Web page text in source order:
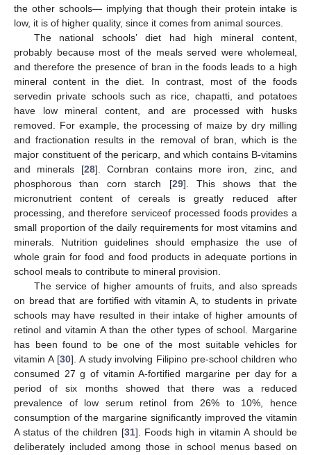
the other schools— implying that though their protein intake is
low, it is of higher quality, since it comes from animal sources.
The national schools’ diet had high mineral content,
probably because most of the meals served were wholemeal,
and therefore the presence of bran in the foods leads to a high
mineral content in the diet. In contrast, most of the foods
servedin private schools such as rice, chapatti, and potatoes
have low mineral content, and are processed with husks
removed. For example, the processing of maize by dry milling
and fractionation results in the removal of bran, which is the
major constituent of the pericarp, and which contains B-vitamins
and minerals [28]. Cornbran contains more iron, zinc, and
phosphorous than corn starch [29]. This shows that the
micronutrient content of cereals is greatly reduced after
processing, and therefore serviceof processed foods provides a
small proportion of the daily requirements for most vitamins and
minerals. Nutrition guidelines should emphasize the use of
whole grain for food and food products in adequate portions in
school meals to contribute to mineral provision.
The service of higher amounts of fruits, and also spreads
on bread that are fortified with vitamin A, to students in private
schools may have resulted in their intake of higher amounts of
retinol and vitamin A than the other types of school. Margarine
has been found to be one of the most suitable vehicles for
vitamin A [30]. A study involving Filipino pre-school children who
consumed 27 g of vitamin A-fortified margarine per day for a
period of six months showed that there was a reduced
prevalence of low serum retinol from 26% to 10%, hence
consumption of the margarine significantly improved the vitamin
A status of the children [31]. Foods high in vitamin A should be
deliberately included among those in school menus based on